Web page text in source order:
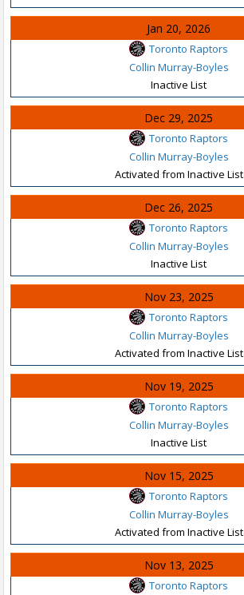
Jan 20, 2026
Toronto Raptors
Collin Murray-Boyles
Inactive List
Dec 29, 2025
Toronto Raptors
Collin Murray-Boyles
Activated from Inactive List
Dec 26, 2025
Toronto Raptors
Collin Murray-Boyles
Inactive List
Nov 23, 2025
Toronto Raptors
Collin Murray-Boyles
Activated from Inactive List
Nov 19, 2025
Toronto Raptors
Collin Murray-Boyles
Inactive List
Nov 15, 2025
Toronto Raptors
Collin Murray-Boyles
Activated from Inactive List
Nov 13, 2025
Toronto Raptors